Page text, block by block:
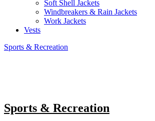
Soft Shell Jackets
Windbreakers & Rain Jackets
Work Jackets
Vests
Sports & Recreation
Sports & Recreation